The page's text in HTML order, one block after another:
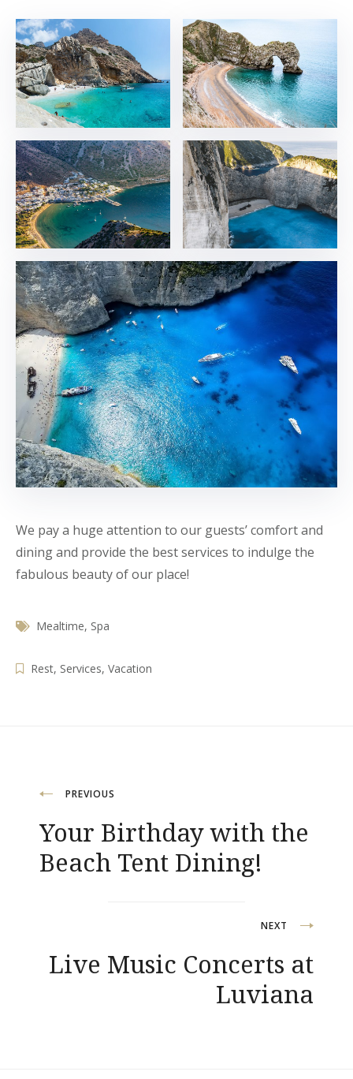
We pay a huge attention to our guests’ comfort and
dining and provide the best services to indulge the
fabulous beauty of our place!
Mealtime, Spa
Rest, Services, Vacation
Post
navigation
PREVIOUS
Your Birthday with the
Beach Tent Dining!
NEXT
Live Music Concerts at
Luviana